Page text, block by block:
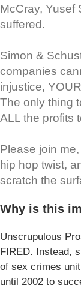
McCray, Yusef
suffered.
Simon &
companies
injustice,
The only thing
ALL the profits
Please join
hip hop twist,
scratch the
Why is this
Unscrupulous
FIRED. Instead,
of sex crimes
until 2002 to